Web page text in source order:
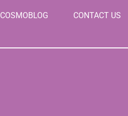
COSMOBLOG CONTACT US